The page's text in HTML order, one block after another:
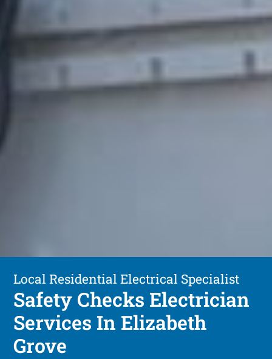
Local Residential Electrical Specialist
Safety Checks Electrician
Services In Elizabeth
Grove